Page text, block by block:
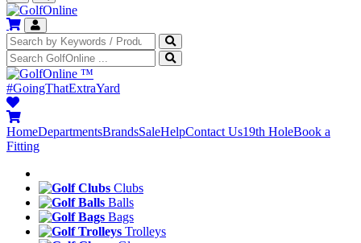
™
#GoingThatExtraYard
HomeDepartmentsBrandsSaleHelpContact Us19th HoleBook a
Fitting
Clubs
Balls
Bags
Trolleys